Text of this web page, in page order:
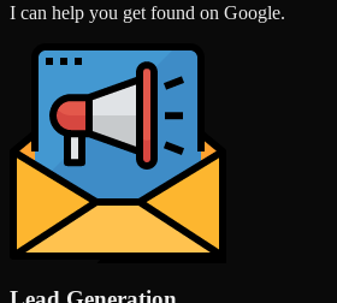
I can help you get found on Google.